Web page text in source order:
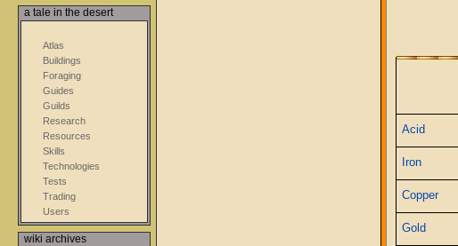
Acid
Iron
Copper
Gold
a tale in the desert
Atlas
Buildings
Foraging
Guides
Guilds
Research
Resources
Skills
Technologies
Tests
Trading
Users
wiki archives